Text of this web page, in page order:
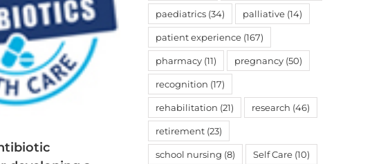
paediatrics (34) palliative (14)
patient experience (167)
pharmacy (11) pregnancy (50)
recognition (17)
rehabilitation (21) research (46)
retirement (23)
school nursing (8) Self Care (10)